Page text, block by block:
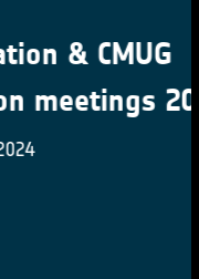
2024